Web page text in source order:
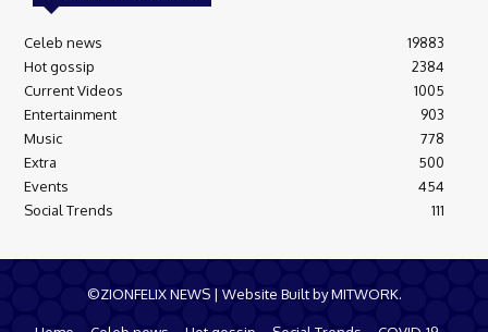
Celeb news
19883
Hot gossip
2384
Current Videos
1005
Entertainment
903
Music
778
Extra
500
Events
454
Social Trends
111
©ZIONFELIX NEWS | Website Built by MITWORK.